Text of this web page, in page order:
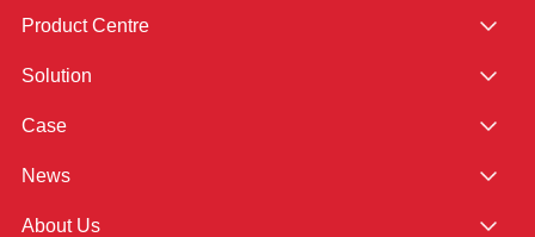
Product Centre
Solution
Case
News
About Us